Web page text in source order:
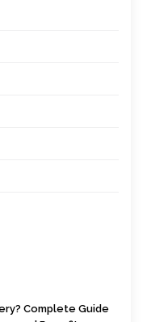
Complete Guide